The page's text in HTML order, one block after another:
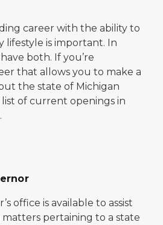
career with the ability to
lifestyle is important. In
both. If you’re
that allows you to make a
the state of Michigan
of current openings in
office is available to assist
pertaining to a state